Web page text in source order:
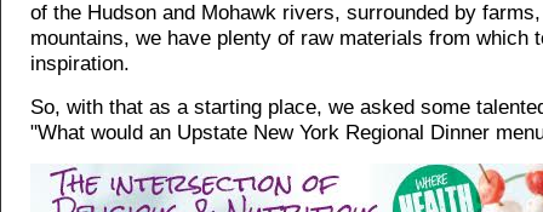
of the Hudson and Mohawk rivers, surrounded by
mountains, we have plenty of raw materials from which
inspiration.
So, with that as a starting place, we asked some
"What would an Upstate New York Regional Dinner